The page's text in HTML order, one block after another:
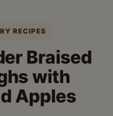
RECIPES
Braised
with
Apples